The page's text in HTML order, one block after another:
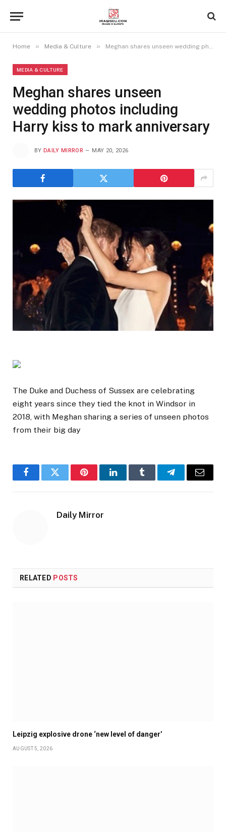
Home » Media & Culture » Meghan shares unseen wedding photos including Harry kiss to mark anniversary
MEDIA & CULTURE
Meghan shares unseen
wedding photos including
Harry kiss to mark anniversary
BY DAILY MIRROR MAY 20, 2026
The Duke and Duchess of Sussex are celebrating
eight years since they tied the knot in Windsor in
2018, with Meghan sharing a series of unseen photos
from their big day
FacebookTwitter PinterestLinkedInTumblr TelegramEmail
Daily Mirror
RELATED POSTS
Leipzig explosive drone ‘new level of danger’
AUGUST 5, 2026